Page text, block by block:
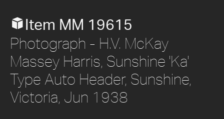
Item MM 19615
Photograph - H.V. McKay
Massey Harris, Sunshine 'Ka'
Type Auto Header, Sunshine,
Victoria, Jun 1938